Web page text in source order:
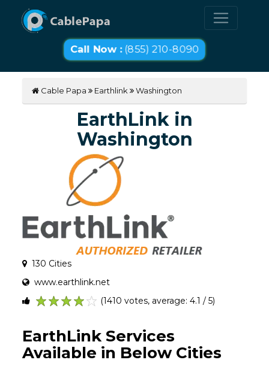
Call Now :(855) 210-8090
Cable Papa Earthlink Washington
EarthLink in
Washington
130 Cities
www.earthlink.net
(1410 votes, average: 4.1 / 5)
EarthLink Services
Available in Below Cities